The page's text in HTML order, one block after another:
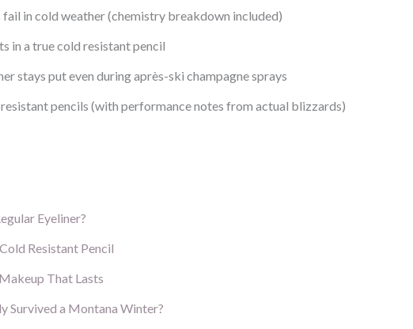
in cold weather (chemistry breakdown included)
in a true cold resistant pencil
stays put even during après-ski champagne sprays
pencils (with performance notes from actual blizzards)
Eyeliner?
Resistant Pencil
That Lasts
Survived a Montana Winter?